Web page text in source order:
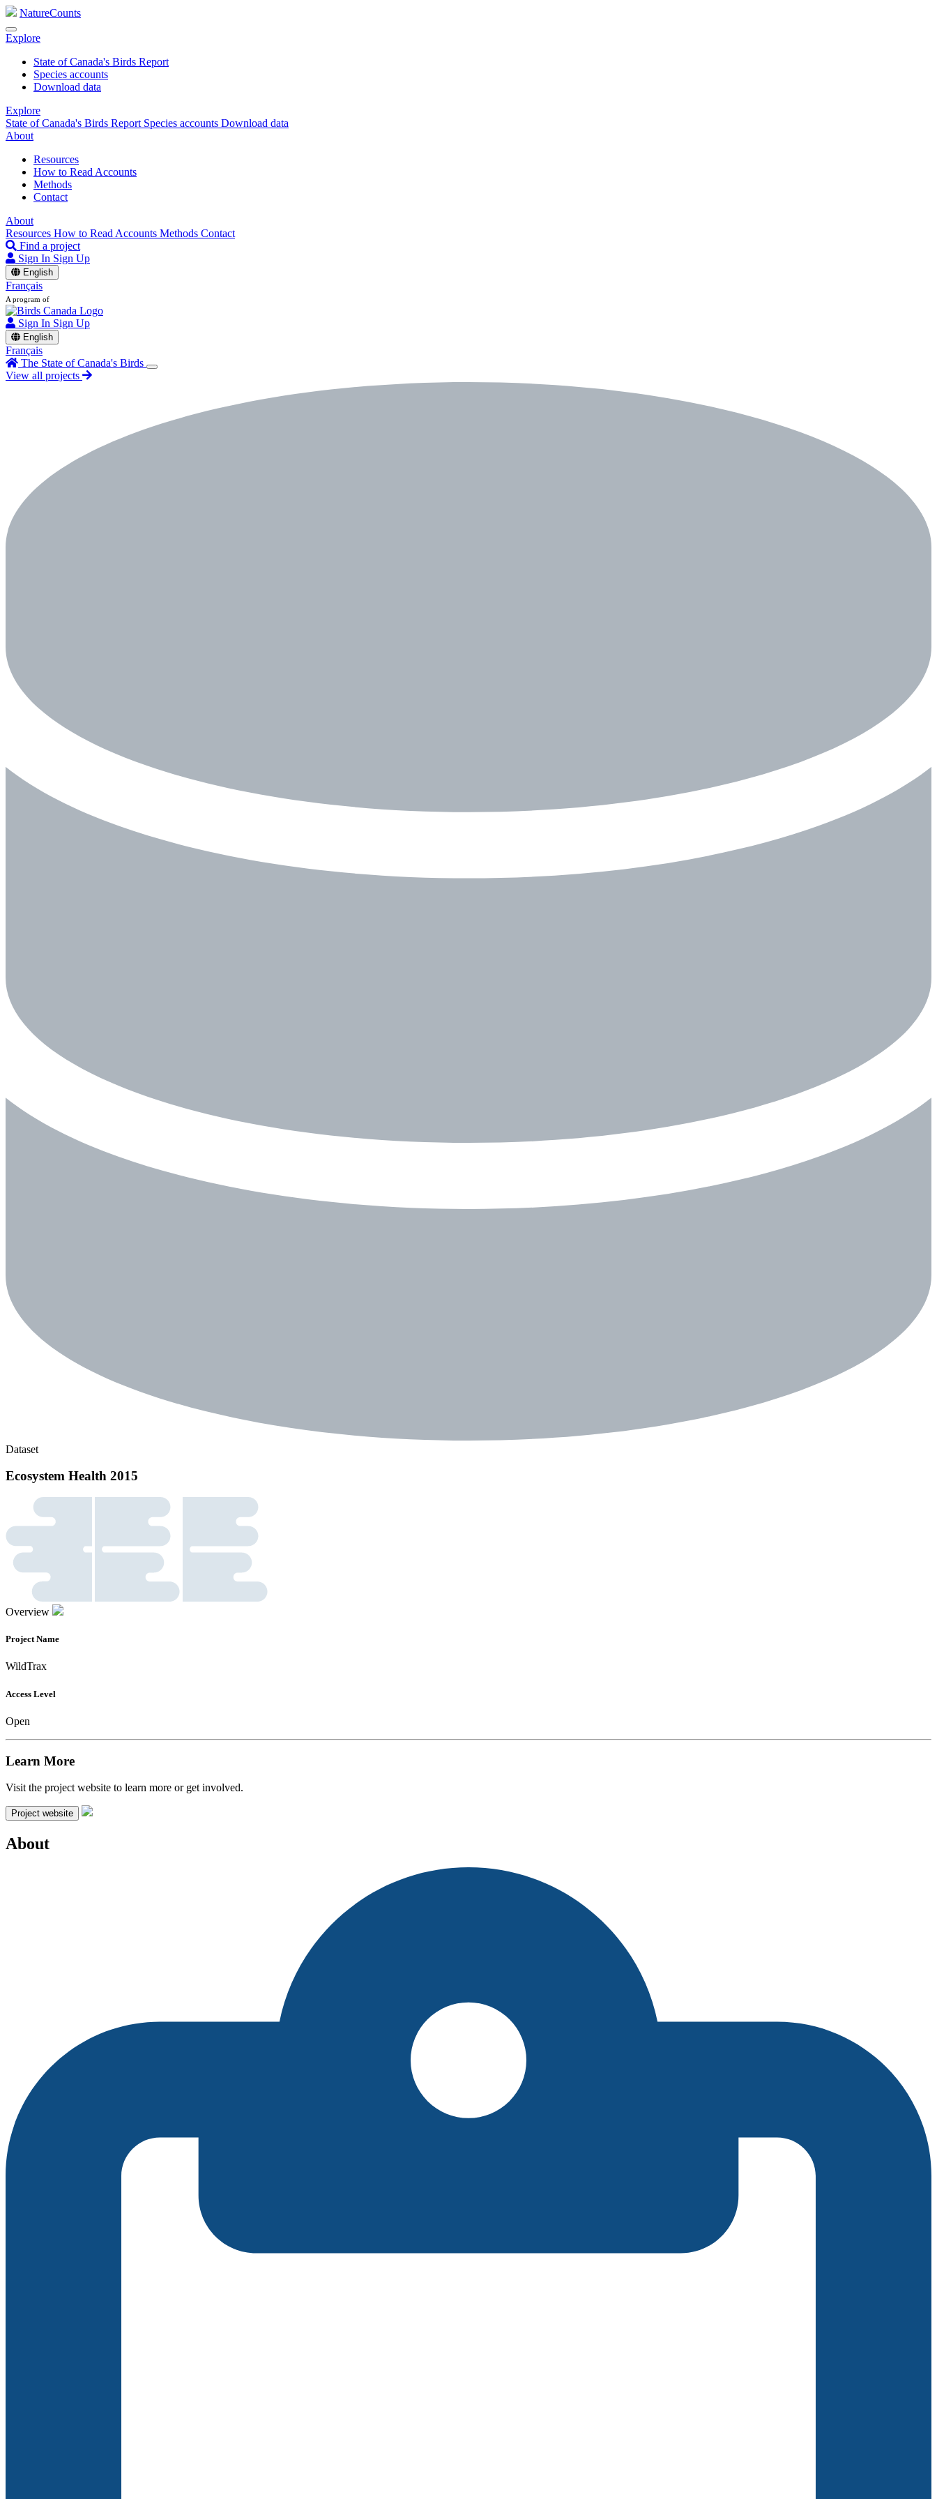
NatureCounts
Explore
State of Canada's Birds Report
Species accounts
Download data
Explore
State of Canada's Birds Report Species accounts Download data
About
Resources
How to Read Accounts
Methods
Contact
About
Resources How to Read Accounts Methods Contact
Find a project
Sign In Sign Up
English
Français
A program of
Sign In Sign Up
English
Français
The State of Canada's Birds
View all projects
Dataset
Ecosystem Health 2015
Overview
Project Name
WildTrax
Access Level
Open
Learn More
Visit the project website to learn more or get involved.
Project website
About